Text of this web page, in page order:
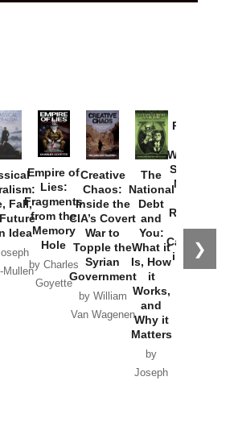
❯
Fall,
Idea
Mullen
Empire of
Lies:
Fragments
from the
Memory
Hole
by Charles
Goyette
Creative
Chaos:
Inside the
CIA’s Covert
War to
Topple the
Syrian
Government
by William
Van Wagenen
The
National
Debt
and
You:
What it
Is, How
it
Works,
and
Why it
Matters
by
Joseph
Provoked:
Washington
Started the
New Cold
Russia and
the
Catastrophe
in Ukraine